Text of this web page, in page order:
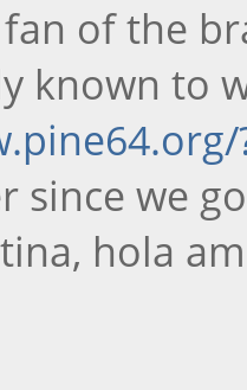
of the
known to
since we
hola